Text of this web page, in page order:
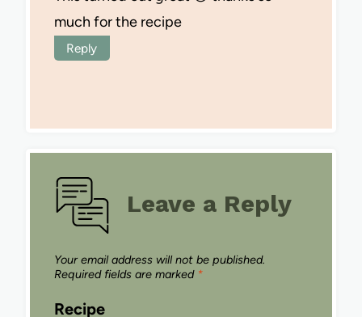
much for the recipe
Reply
Leave a Reply
Your email address will not be published.
Required fields are marked *
Recipe